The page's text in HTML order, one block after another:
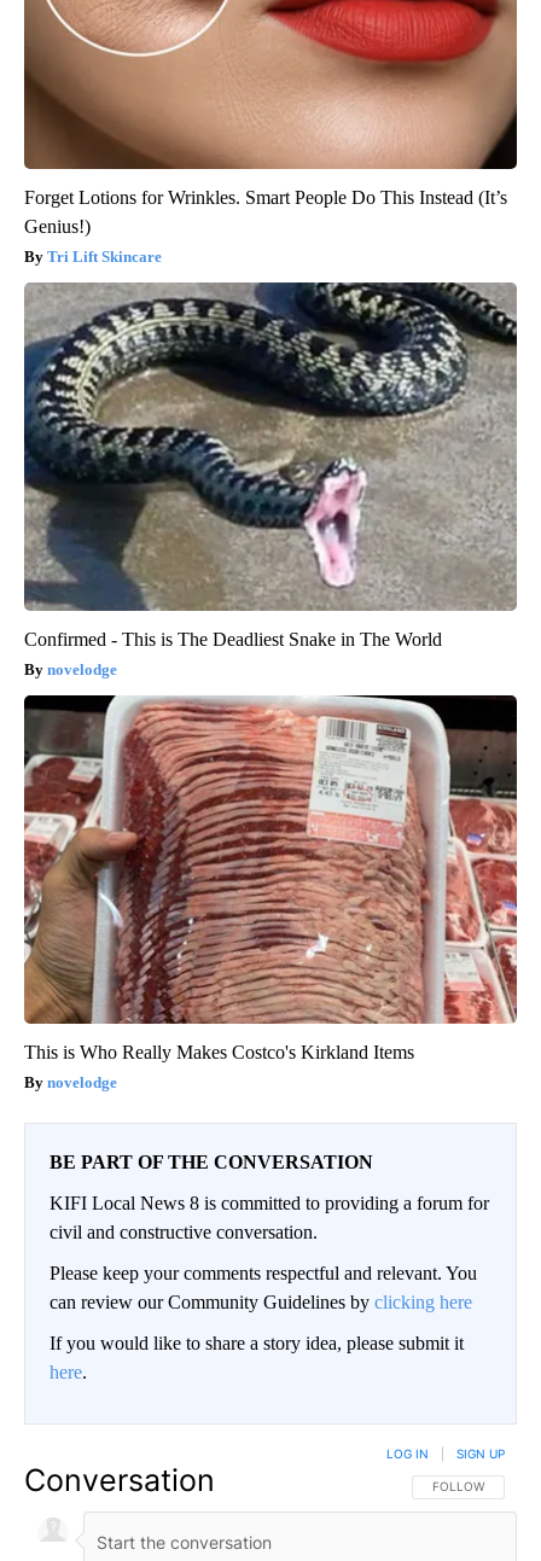
Forget Lotions for Wrinkles. Smart People Do This Instead (It’s
Genius!)
Tri Lift Skincare
Confirmed - This is The Deadliest Snake in The World
novelodge
This is Who Really Makes Costco's Kirkland Items
novelodge
BE PART OF THE CONVERSATION
KIFI Local News 8 is committed to providing a forum for
civil and constructive conversation.
Please keep your comments respectful and relevant. You
can review our Community Guidelines by clicking here
If you would like to share a story idea, please submit it
here.
Conversation FOLLOW THIS
FOLLOW
LOG IN SIGN UP